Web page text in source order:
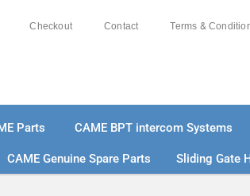
Checkout Contact Terms &
Parts CAME BPT intercom Systems
CAME Genuine Spare Parts Sliding Gate